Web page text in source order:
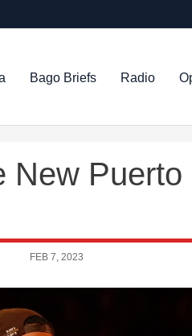
Bago Briefs Radio
New
FEB 7, 2023